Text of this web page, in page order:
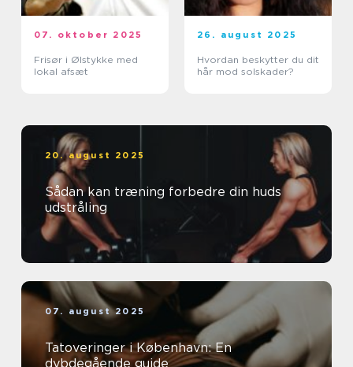
07. oktober 2025
Frisør i Ølstykke med
lokal afsæt
26. august 2025
Hvordan beskytter du dit
hår mod solskader?
20. august 2025
Sådan kan træning forbedre din huds
udstråling
07. august 2025
Tatoveringer i København: En
dybdegående guide